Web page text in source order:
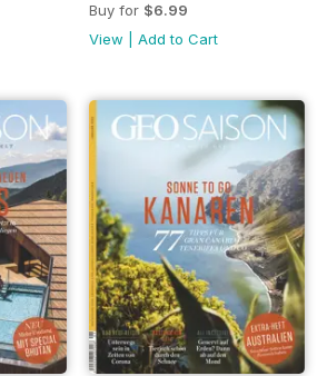
Buy for $6.99
View
Add to Cart